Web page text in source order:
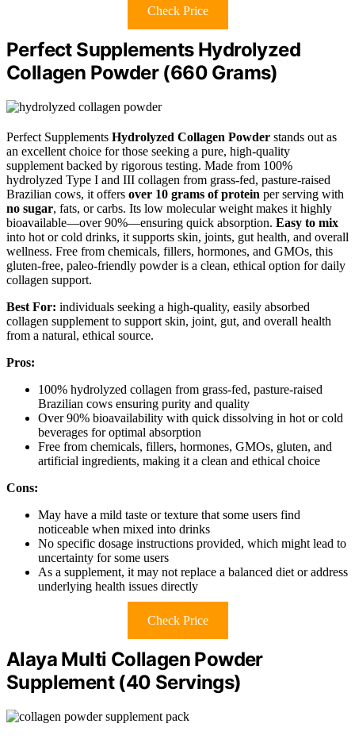
Check Price
Perfect Supplements Hydrolyzed
Collagen Powder (660 Grams)
Perfect Supplements Hydrolyzed Collagen Powder stands out as
an excellent choice for those seeking a pure, high-quality
supplement backed by rigorous testing. Made from 100%
hydrolyzed Type I and III collagen from grass-fed, pasture-raised
Brazilian cows, it offers over 10 grams of protein per serving with
no sugar, fats, or carbs. Its low molecular weight makes it highly
bioavailable—over 90%—ensuring quick absorption. Easy to mix
into hot or cold drinks, it supports skin, joints, gut health, and overall
wellness. Free from chemicals, fillers, hormones, and GMOs, this
gluten-free, paleo-friendly powder is a clean, ethical option for daily
collagen support.
Best For: individuals seeking a high-quality, easily absorbed
collagen supplement to support skin, joint, gut, and overall health
from a natural, ethical source.
Pros:
100% hydrolyzed collagen from grass-fed, pasture-raised
Brazilian cows ensuring purity and quality
Over 90% bioavailability with quick dissolving in hot or cold
beverages for optimal absorption
Free from chemicals, fillers, hormones, GMOs, gluten, and
artificial ingredients, making it a clean and ethical choice
Cons:
May have a mild taste or texture that some users find
noticeable when mixed into drinks
No specific dosage instructions provided, which might lead to
uncertainty for some users
As a supplement, it may not replace a balanced diet or address
underlying health issues directly
Check Price
Alaya Multi Collagen Powder
Supplement (40 Servings)